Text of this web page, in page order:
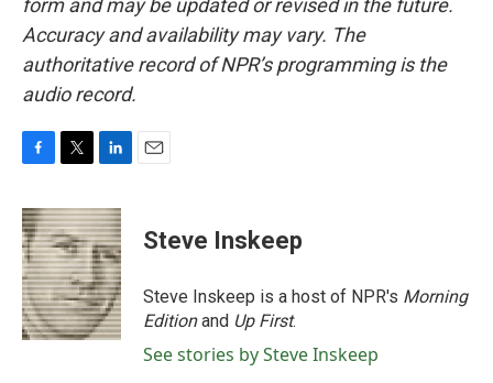
form and may be updated or revised in the future.
Accuracy and availability may vary. The
authoritative record of NPR’s programming is the
audio record.
c
e
b
o
o
k
i
t
t
e
r
n
k
e
d
I
n
Steve Inskeep
Steve Inskeep is a host of NPR's Morning
Editionand Up First.
See stories by Steve Inskeep